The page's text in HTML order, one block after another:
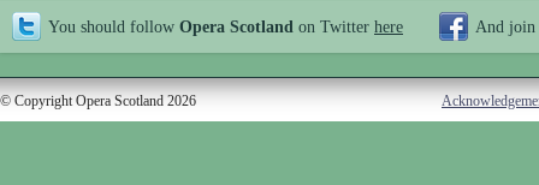
You should follow Opera Scotland on Twitter here And join
© Copyright Opera Scotland 2026